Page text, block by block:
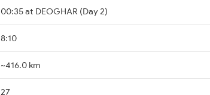
00:35 at DEOGHAR (Day 2)
8:10
~416.0 km
27